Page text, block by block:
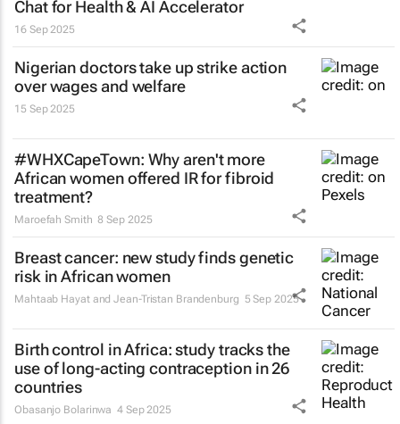
Chat for Health & AI Accelerator
16 Sep 2025
Nigerian doctors take up strike action
over wages and welfare
15 Sep 2025
#WHXCapeTown: Why aren't more
African women offered IR for fibroid
treatment?
Maroefah Smith 8 Sep 2025
Breast cancer: new study finds genetic
risk in African women
Mahtaab Hayat and Jean-Tristan Brandenburg 5 Sep 2025
Birth control in Africa: study tracks the
use of long-acting contraception in 26
countries
Obasanjo Bolarinwa 4 Sep 2025